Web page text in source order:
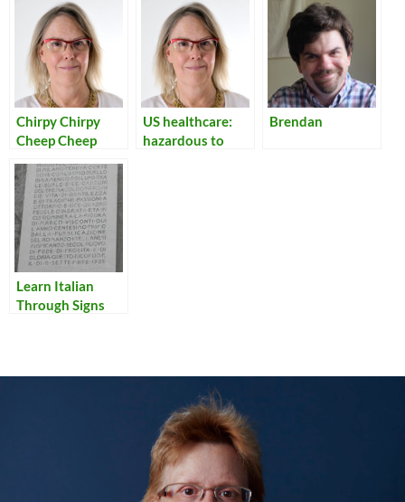
Chirpy Chirpy
Cheep Cheep
US healthcare:
hazardous to
Brendan
Learn Italian
Through Signs